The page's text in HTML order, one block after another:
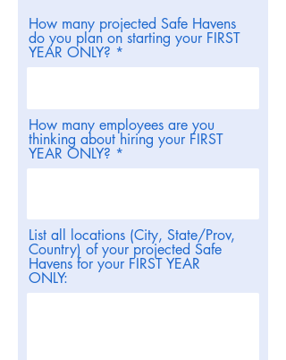
How many projected Safe Havens
do you plan on starting your FIRST
YEAR ONLY?
How many employees are you
thinking about hiring your FIRST
YEAR ONLY?
List all locations (City, State/Prov,
Country) of your projected Safe
Havens for your FIRST YEAR
ONLY: